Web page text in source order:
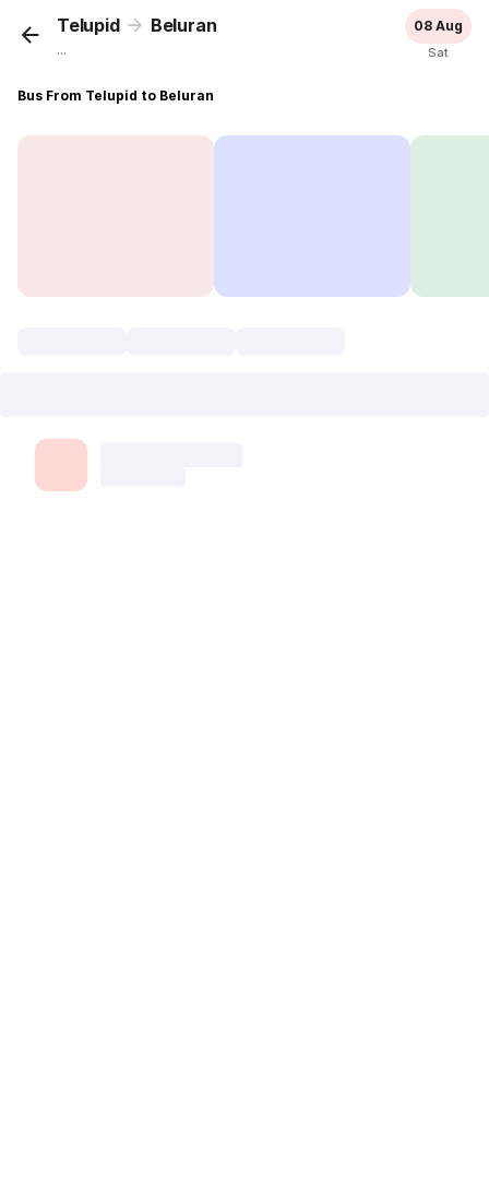
Telupid Beluran
...
08 Aug
Sat
Bus From Telupid to Beluran